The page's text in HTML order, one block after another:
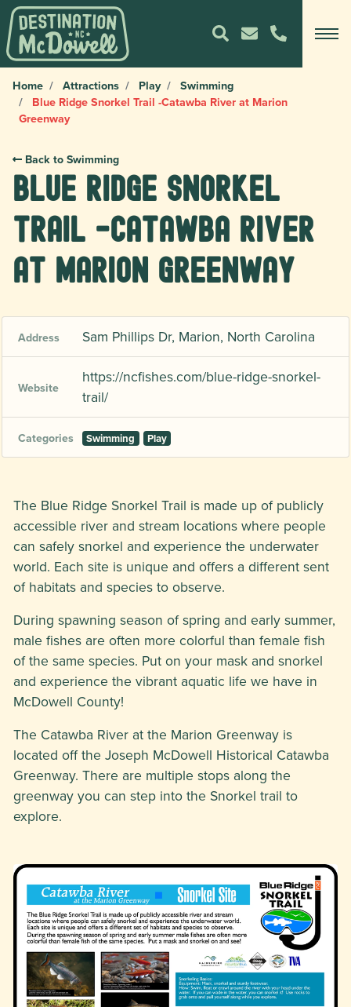
Home Attractions Play
Swimming
Blue Ridge Snorkel Trail -Catawba River at Marion
Greenway
Back to Swimming
Blue Ridge Snorkel
Trail -Catawba River
at Marion Greenway
Address Sam Phillips Dr, Marion, North Carolina
Website
https://ncfishes.com/blue-ridge-snorkel-
trail/
Categories Swimming Play
The Blue Ridge Snorkel Trail is made up of publicly
accessible river and stream locations where people
can safely snorkel and experience the underwater
world. Each site is unique and offers a different sent
of habitats and species to observe.
During spawning season of spring and early summer,
male fishes are often more colorful than female fish
of the same species. Put on your mask and snorkel
and experience the vibrant aquatic life we have in
McDowell County!
The Catawba River at the Marion Greenway is
located off the Joseph McDowell Historical Catawba
Greenway. There are multiple stops along the
greenway you can step into the Snorkel trail to
explore.